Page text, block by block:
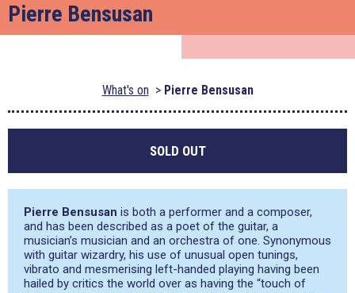
Pierre Bensusan
What's on Pierre Bensusan
SOLD OUT
Pierre Bensusan is both a performer and a composer,
and has been described as a poet of the guitar, a
musician’s musician and an orchestra of one. Synonymous
with guitar wizardry, his use of unusual open tunings,
vibrato and mesmerising left-handed playing having been
hailed by critics the world over as having the “touch of